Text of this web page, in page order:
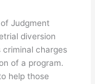
Judgment
diversion
criminal charges
of a program.
help those